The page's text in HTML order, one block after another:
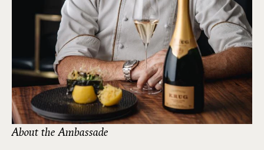
About the Ambassade